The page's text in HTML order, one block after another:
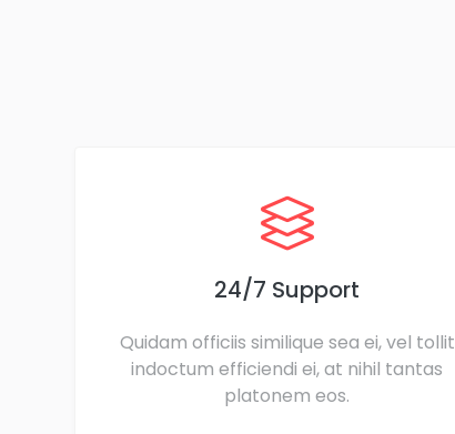
24/7 Support
Quidam officiis similique sea ei, vel tollit
indoctum efficiendi ei, at nihil tantas
platonem eos.